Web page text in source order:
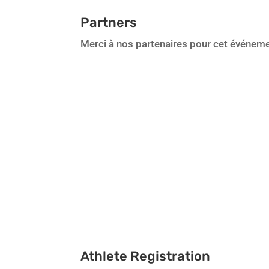
Partners
Merci à nos partenaires pour cet
Athlete Registration